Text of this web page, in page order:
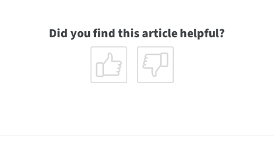
Did you find this article helpful?